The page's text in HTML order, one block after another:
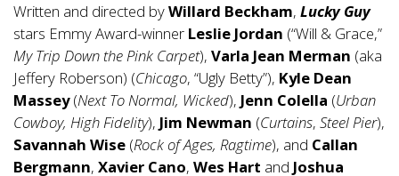
Written and directed byWillard Beckham, Lucky Guy
stars Emmy Award-winner Leslie Jordan (“Will & Grace,”
My Trip Down the Pink Carpet), Varla Jean Merman (aka
Jeffery Roberson) (Chicago, “Ugly Betty”), Kyle Dean
Massey(Next To Normal, Wicked), Jenn Colella (Urban
Cowboy, High Fidelity), Jim Newman (Curtains, Steel Pier),
Savannah Wise (Rock of Ages, Ragtime), and Callan
Bergmann, Xavier Cano, Wes Hart and Joshua